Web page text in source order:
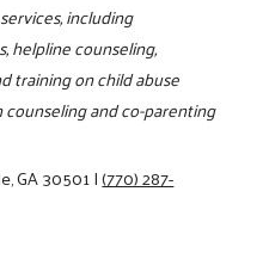
including
helpline counseling,
training on child abuse
counseling and co-parenting
GA 30501|(770) 287-